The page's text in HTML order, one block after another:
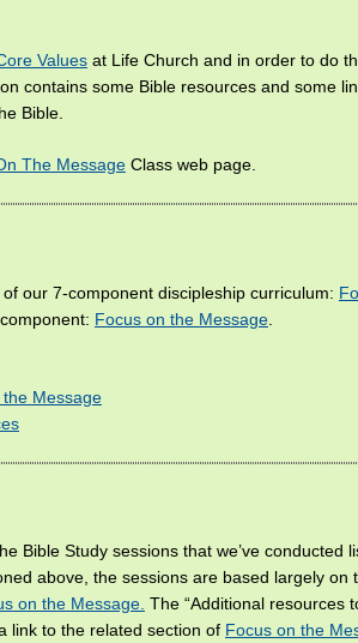
Values at Life Church and in order to do
contains some Bible resources and some
Bible.
The Message Class web page.
our 7-component discipleship curriculum:
Focus on the Message
Message
Bible Study sessions that we’ve conducted
above, the sessions are based largely on
on the Message. The “Additional resources
link to the related section of Focus on the